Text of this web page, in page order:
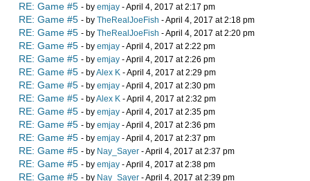
RE: Game #5 - by emjay - April 4, 2017 at 2:17 pm
RE: Game #5 - by TheRealJoeFish - April 4, 2017 at 2:18 pm
RE: Game #5 - by TheRealJoeFish - April 4, 2017 at 2:20 pm
RE: Game #5 - by emjay - April 4, 2017 at 2:22 pm
RE: Game #5 - by emjay - April 4, 2017 at 2:26 pm
RE: Game #5 - byAlex K - April 4, 2017 at 2:29 pm
RE: Game #5 - by emjay - April 4, 2017 at 2:30 pm
RE: Game #5 - byAlex K - April 4, 2017 at 2:32 pm
RE: Game #5 - by emjay - April 4, 2017 at 2:35 pm
RE: Game #5 - by emjay - April 4, 2017 at 2:36 pm
RE: Game #5 - by emjay - April 4, 2017 at 2:37 pm
RE: Game #5 - by Nay_Sayer - April 4, 2017 at 2:37 pm
RE: Game #5 - by emjay - April 4, 2017 at 2:38 pm
RE: Game #5 - by Nay_Sayer - April 4, 2017 at 2:39 pm